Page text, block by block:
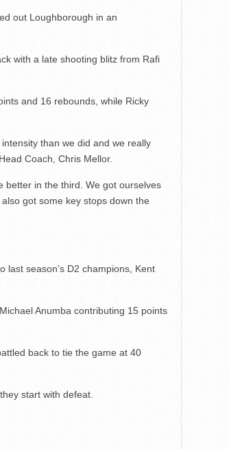
out Loughborough in an
with a late shooting blitz from Rafi
and 16 rebounds, while Ricky
than we did and we really
Coach, Chris Mellor.
better in the third. We got ourselves
got some key stops down the
last season’s D2 champions, Kent
Anumba contributing 15 points
back to tie the game at 40
start with defeat.